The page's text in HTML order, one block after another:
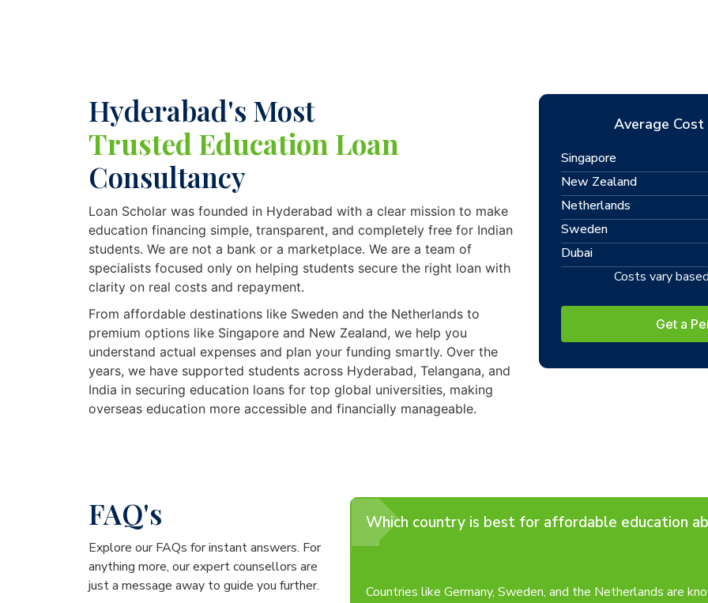
Hyderabad's Most
Trusted Education Loan
Consultancy
Loan Scholar was founded in Hyderabad with a clear mission to make
education financing simple, transparent, and completely free for Indian
students. We are not a bank or a marketplace. We are a team of
specialists focused only on helping students secure the right loan with
clarity on real costs and repayment.
From affordable destinations like Sweden and the Netherlands to
premium options like Singapore and New Zealand, we help you
understand actual expenses and plan your funding smartly. Over the
years, we have supported students across Hyderabad, Telangana, and
India in securing education loans for top global universities, making
overseas education more accessible and financially manageable.
Average
Singapore
New Zealand
Netherlands
Sweden
Dubai
Costs vary
Get a
FAQ's
Explore our FAQs for instant answers. For
anything more, our expert counsellors are
just a message away to guide you further.
Which country is best for affordable education
Countries like Germany, Sweden, and the Netherlands are